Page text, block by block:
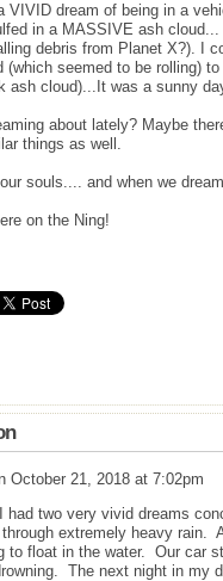
VIVID dream of being in a
in a MASSIVE ash
debris from Planet X?). I
(which seemed to be rolling)
ash cloud)...It was a sunny
about lately? Maybe
things as well.
souls.... and when we
on the Ning!
October 21, 2018 at 7:02pm
had two very vivid dreams
through extremely heavy
to float in the water. Our car
The next night in my